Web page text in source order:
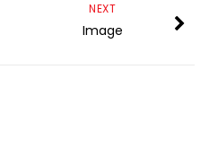
NEXT
Image